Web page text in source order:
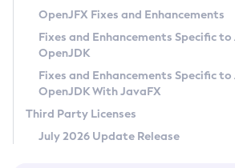
Privacy Policy
Legal
Terms of Use
OpenJFX Fixes and Enhancements
Fixes and Enhancements Specific
OpenJDK
Fixes and Enhancements Specific
OpenJDK With JavaFX
Third Party Licenses
July 2026 Update Release